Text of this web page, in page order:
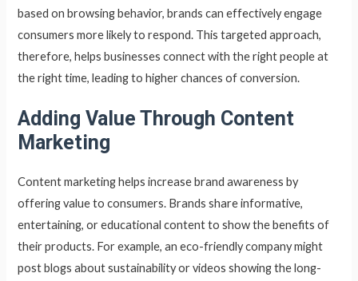
based on browsing behavior, brands can effectively engage
consumers more likely to respond. This targeted approach,
therefore, helps businesses connect with the right people at
the right time, leading to higher chances of conversion.
Adding Value Through Content
Marketing
Content marketing helps increase brand awareness by
offering value to consumers. Brands share informative,
entertaining, or educational content to show the benefits of
their products. For example, an eco-friendly company might
post blogs about sustainability or videos showing the long-